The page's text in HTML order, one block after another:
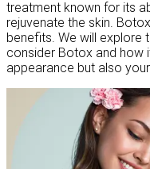
treatment known for its
rejuvenate the skin.
benefits. We will explore
consider Botox and how
appearance but also